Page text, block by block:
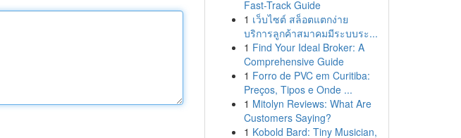
Fast-Track Guide
1 เว็บไซต์ สล็อตแตกง่าย
บริการลูกค้าสมาคมมีระบบระ...
1 Find Your Ideal Broker: A
Comprehensive Guide
1 Forro de PVC em Curitiba:
Preços, Tipos e Onde ...
1 Mitolyn Reviews: What Are
Customers Saying?
1 Kobold Bard: Tiny Musician,